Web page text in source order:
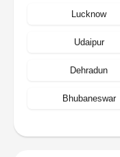
Lucknow
Udaipur
Dehradun
Bhubaneswar